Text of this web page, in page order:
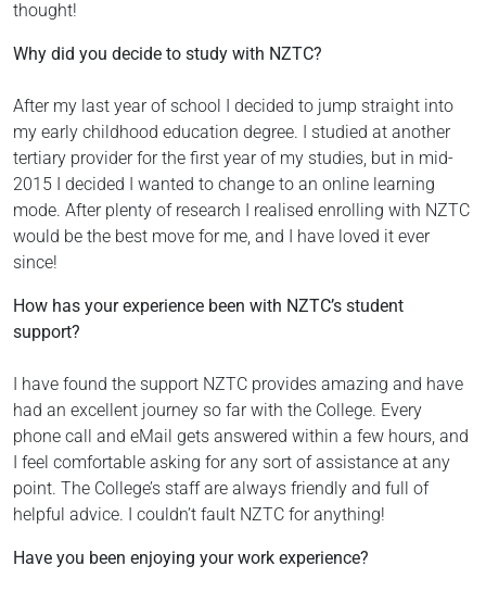
thought!
Why did you decide to study with NZTC?
After my last year of school I decided to jump straight into
my early childhood education degree. I studied at another
tertiary provider for the first year of my studies, but in mid-
2015 I decided I wanted to change to an online learning
mode. After plenty of research I realised enrolling with NZTC
would be the best move for me, and I have loved it ever
since!
How has your experience been with NZTC’s student
support?
I have found the support NZTC provides amazing and have
had an excellent journey so far with the College. Every
phone call and eMail gets answered within a few hours, and
I feel comfortable asking for any sort of assistance at any
point. The College’s staff are always friendly and full of
helpful advice. I couldn’t fault NZTC for anything!
Have you been enjoying your work experience?